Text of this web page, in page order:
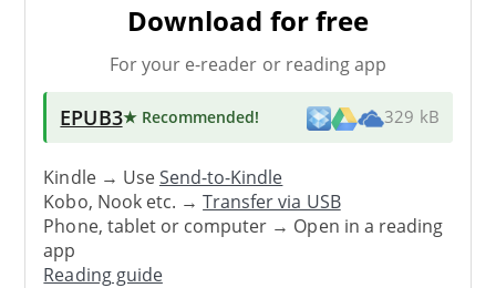
Download for free
For your e-reader or reading app
EPUB3★ Recommended! 329 kB
Kindle → UseSend-to-Kindle
Kobo, Nook etc. →Transfer via USB
Phone, tablet or computer → Open in a reading
app
Reading guide